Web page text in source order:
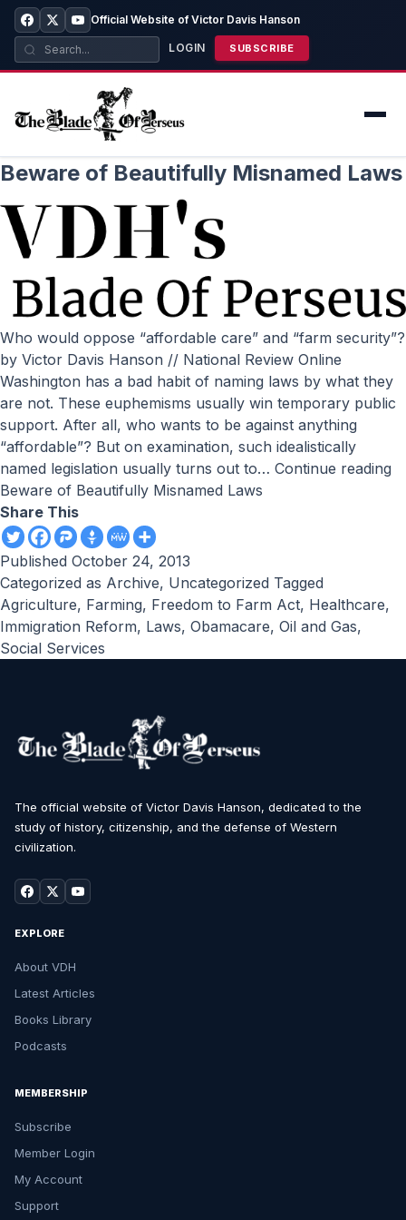
Official Website of Victor Davis Hanson
LOGIN SUBSCRIBE
Beware of Beautifully Misnamed Laws
Who would oppose “affordable care” and “farm security”?
by Victor Davis Hanson // National Review Online
Washington has a bad habit of naming laws by what they
are not. These euphemisms usually win temporary public
support. After all, who wants to be against anything
“affordable”? But on examination, such idealistically
named legislation usually turns out to… Continue reading
Beware of Beautifully Misnamed Laws
Share This
Published October 24, 2013
Categorized as Archive, Uncategorized Tagged
Agriculture, Farming, Freedom to Farm Act, Healthcare,
Immigration Reform, Laws, Obamacare, Oil and Gas,
Social Services
The official website of Victor Davis Hanson, dedicated to the
study of history, citizenship, and the defense of Western
civilization.
EXPLORE
About VDH
Latest Articles
Books Library
Podcasts
MEMBERSHIP
Subscribe
Member Login
My Account
Support